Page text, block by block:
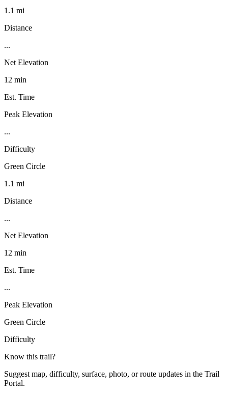
1.1 mi
Distance
...
Net Elevation
12 min
Est. Time
Peak Elevation
...
Difficulty
Green Circle
1.1 mi
Distance
...
Net Elevation
12 min
Est. Time
...
Peak Elevation
Green Circle
Difficulty
Know this trail?
Suggest map, difficulty, surface, photo, or route updates in the Trail
Portal.